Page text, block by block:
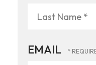
Name
Name
EMAIL